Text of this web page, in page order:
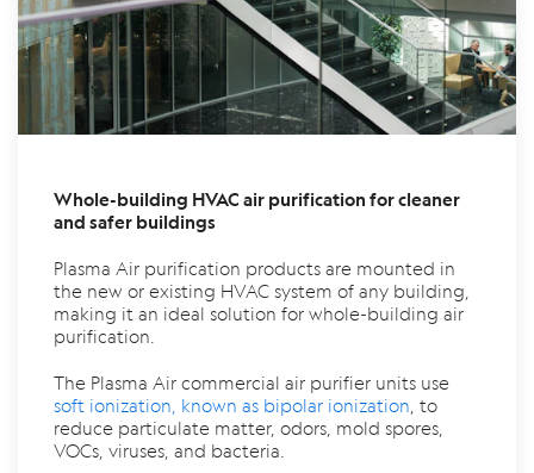
Whole-building HVAC air purification for cleaner
and safer buildings
Plasma Air purification products are mounted in
the new or existing HVAC system of any building,
making it an ideal solution for whole-building air
purification.
The Plasma Air commercial air purifier units use
soft ionization, known as bipolar ionization, to
reduce particulate matter, odors, mold spores,
VOCs, viruses, and bacteria.